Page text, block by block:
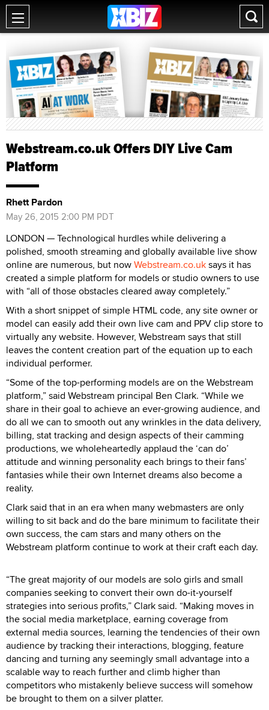
Webstream.co.uk Offers DIY Live Cam
Platform
Rhett Pardon
May 26, 2015 2:00 PM PDT
LONDON — Technological hurdles while delivering a
polished, smooth streaming and globally available live show
online are numerous, but nowWebstream.co.uksays it has
created a simple platform for models or studio owners to use
with “all of those obstacles cleared away completely.”
With a short snippet of simple HTML code, any site owner or
model can easily add their own live cam and PPV clip store to
virtually any website. However, Webstream says that still
leaves the content creation part of the equation up to each
individual performer.
“Some of the top-performing models are on the Webstream
platform,” said Webstream principal Ben Clark. “While we
share in their goal to achieve an ever-growing audience, and
do all we can to smooth out any wrinkles in the data delivery,
billing, stat tracking and design aspects of their camming
productions, we wholeheartedly applaud the ‘can do’
attitude and winning personality each brings to their fans’
fantasies while their own Internet dreams also become a
reality.
Clark said that in an era when many webmasters are only
willing to sit back and do the bare minimum to facilitate their
own success, the cam stars and many others on the
Webstream platform continue to work at their craft each day.
“The great majority of our models are solo girls and small
companies seeking to convert their own do-it-yourself
strategies into serious profits,” Clark said. “Making moves in
the social media marketplace, earning coverage from
external media sources, learning the tendencies of their own
audience by tracking their interactions, blogging, feature
dancing and turning any seemingly small advantage into a
scalable way to reach further and climb higher than
competitors who mistakenly believe success will somehow
be brought to them on a silver platter.